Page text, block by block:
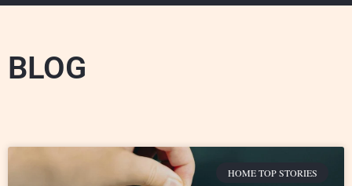
BLOG
HOME TOP STORIES